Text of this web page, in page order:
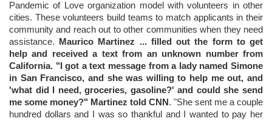
Pandemic of Love organization model with volunteers in other
cities. These volunteers build teams to match applicants in their
community and reach out to other communities when they need
assistance.
Maurico Martinez ... filled out the form to get
help and received a text from an unknown number from
California. "I got a text message from a lady named Simone
in San Francisco, and she was willing to help me out, and
'what did I need, groceries, gasoline?' and could she send
me some money?" Martinez told CNN . "She sent me a couple
hundred dollars and I was so thankful and I wanted to pay her